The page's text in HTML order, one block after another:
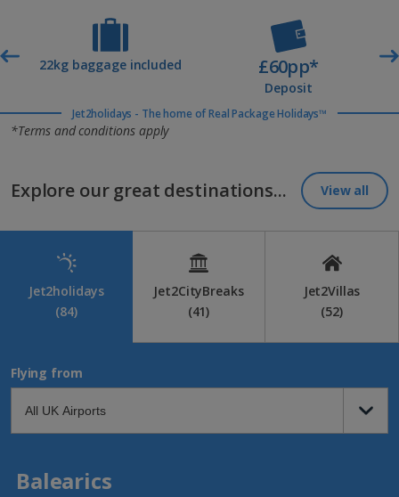
tailored holiday inspiration. It’s the easiest way to snap up the
22kg baggage included £60pp*
Deposit
Jet2holidays - The home of Real Package Holidays™
*Terms and conditions apply
Explore our great destinations... View all
Jet2holidays
(84)
Jet2CityBreaks
(41)
Jet2Villas
(52)
Flying from
Balearics